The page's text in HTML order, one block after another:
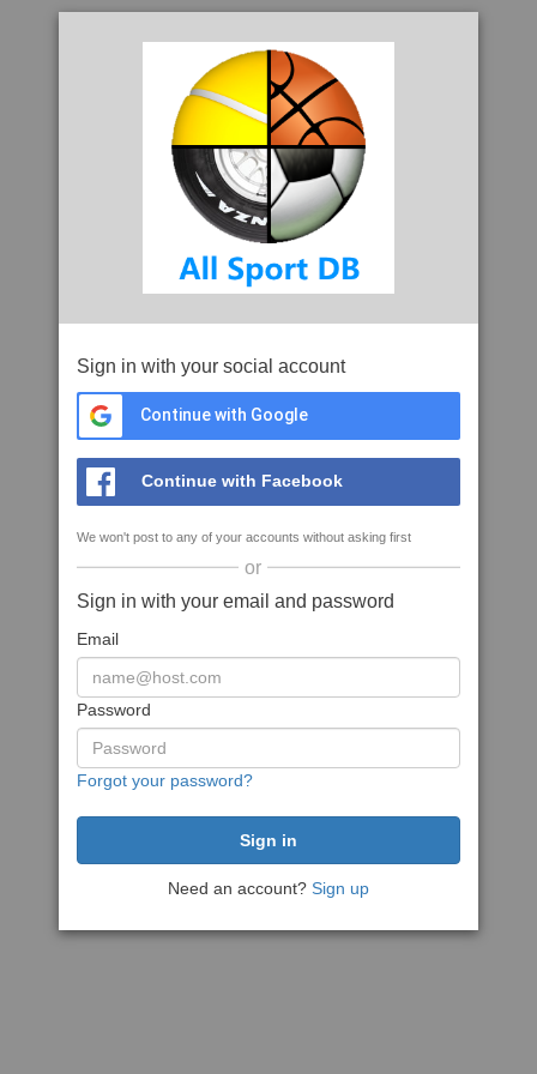
Sign in with your social account
Continue with Google
Continue with Facebook
We won't post to any of your accounts without asking first
or
Sign in with your email and password
Email
Password
Forgot your password?
Need an account? Sign up